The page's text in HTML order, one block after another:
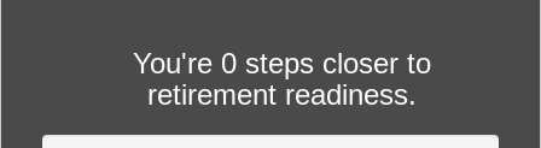
You're 0 steps closer to
retirement readiness.